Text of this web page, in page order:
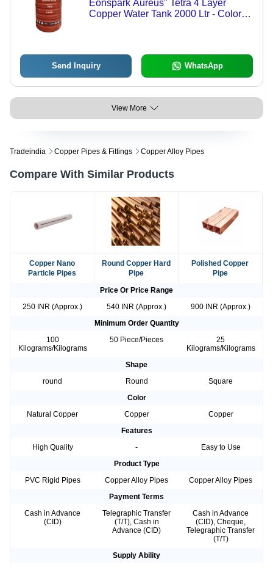
Eonspark Aureus" Tetra 4 Layer
Copper Water Tank 2000 Ltr - Color:
Send Inquiry WhatsApp
View More
Tradeindia Copper Pipes & Fittings Copper Alloy Pipes
Compare With Similar Products
Copper Nano
Particle Pipes
Round Copper Hard
Pipe
Polished Copper
Pipe
Price Or Price Range
250 INR (Approx.)
540 INR (Approx.)
900 INR (Approx.)
Minimum Order Quantity
100
Kilograms/Kilograms
50 Piece/Pieces
25
Kilograms/Kilograms
Shape
round
Round
Square
Color
Natural Copper
Copper
Copper
Features
High Quality
-
Easy to Use
Product Type
PVC Rigid Pipes
Copper Alloy Pipes
Copper Alloy Pipes
Payment Terms
Cash in Advance
(CID)
Telegraphic Transfer
(T/T), Cash in
Advance (CID)
Cash in Advance
(CID), Cheque,
Telegraphic Transfer
(T/T)
Supply Ability